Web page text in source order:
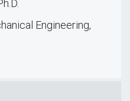
Engineering,